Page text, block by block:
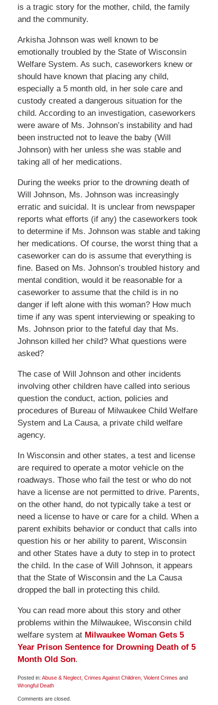
is a tragic story for the mother, child, the family
and the community.
Arkisha Johnson was well known to be
emotionally troubled by the State of Wisconsin
Welfare System. As such, caseworkers knew or
should have known that placing any child,
especially a 5 month old, in her sole care and
custody created a dangerous situation for the
child. According to an investigation, caseworkers
were aware of Ms. Johnson’s instability and had
been instructed not to leave the baby (Will
Johnson) with her unless she was stable and
taking all of her medications.
During the weeks prior to the drowning death of
Will Johnson, Ms. Johnson was increasingly
erratic and suicidal. It is unclear from newspaper
reports what efforts (if any) the caseworkers took
to determine if Ms. Johnson was stable and taking
her medications. Of course, the worst thing that a
caseworker can do is assume that everything is
fine. Based on Ms. Johnson’s troubled history and
mental condition, would it be reasonable for a
caseworker to assume that the child is in no
danger if left alone with this woman? How much
time if any was spent interviewing or speaking to
Ms. Johnson prior to the fateful day that Ms.
Johnson killed her child? What questions were
asked?
The case of Will Johnson and other incidents
involving other children have called into serious
question the conduct, action, policies and
procedures of Bureau of Milwaukee Child Welfare
System and La Causa, a private child welfare
agency.
In Wisconsin and other states, a test and license
are required to operate a motor vehicle on the
roadways. Those who fail the test or who do not
have a license are not permitted to drive. Parents,
on the other hand, do not typically take a test or
need a license to have or care for a child. When a
parent exhibits behavior or conduct that calls into
question his or her ability to parent, Wisconsin
and other States have a duty to step in to protect
the child. In the case of Will Johnson, it appears
that the State of Wisconsin and the La Causa
dropped the ball in protecting this child.
You can read more about this story and other
problems within the Milwaukee, Wisconsin child
welfare system at Milwaukee Woman Gets 5
Year Prison Sentence for Drowning Death of 5
Month Old Son.
Posted in: Abuse & Neglect, Crimes Against Children, Violent Crimes and
Wrongful Death
January
Comments are closed.